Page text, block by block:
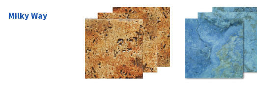
Milky Way